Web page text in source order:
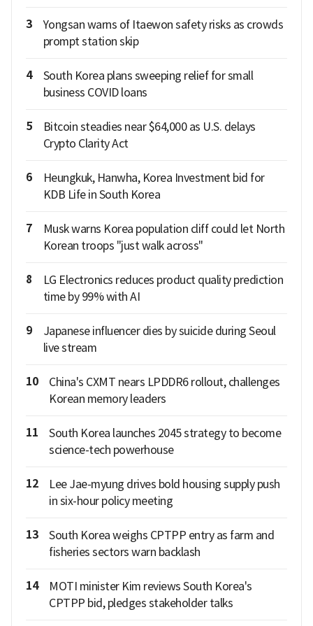
3
Yongsan warns of Itaewon safety risks as crowds
prompt station skip
4
South Korea plans sweeping relief for small
business COVID loans
5
Bitcoin steadies near $64,000 as U.S. delays
Crypto Clarity Act
6
Heungkuk, Hanwha, Korea Investment bid for
KDB Life in South Korea
7
Musk warns Korea population cliff could let North
Korean troops "just walk across"
8
LG Electronics reduces product quality prediction
time by 99% with AI
9
Japanese influencer dies by suicide during Seoul
live stream
10
China's CXMT nears LPDDR6 rollout, challenges
Korean memory leaders
11
South Korea launches 2045 strategy to become
science-tech powerhouse
12
Lee Jae-myung drives bold housing supply push
in six-hour policy meeting
13
South Korea weighs CPTPP entry as farm and
fisheries sectors warn backlash
14
MOTI minister Kim reviews South Korea's
CPTPP bid, pledges stakeholder talks